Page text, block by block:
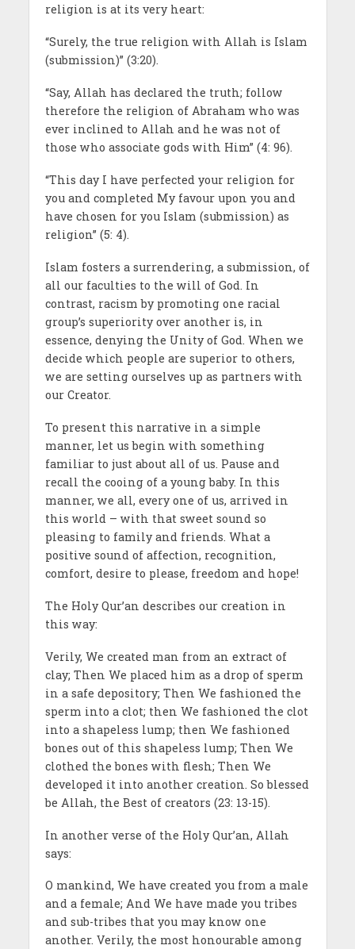
religion is at its very heart:
“Surely, the true religion with Allah is Islam
(submission)” (3:20).
“Say, Allah has declared the truth; follow
therefore the religion of Abraham who was
ever inclined to Allah and he was not of
those who associate gods with Him” (4: 96).
“This day I have perfected your religion for
you and completed My favour upon you and
have chosen for you Islam (submission) as
religion” (5: 4).
Islam fosters a surrendering, a submission, of
all our faculties to the will of God. In
contrast, racism by promoting one racial
group’s superiority over another is, in
essence, denying the Unity of God. When we
decide which people are superior to others,
we are setting ourselves up as partners with
our Creator.
To present this narrative in a simple
manner, let us begin with something
familiar to just about all of us. Pause and
recall the cooing of a young baby. In this
manner, we all, every one of us, arrived in
this world – with that sweet sound so
pleasing to family and friends. What a
positive sound of affection, recognition,
comfort, desire to please, freedom and hope!
The Holy Qur’an describes our creation in
this way:
Verily, We created man from an extract of
clay; Then We placed him as a drop of sperm
in a safe depository; Then We fashioned the
sperm into a clot; then We fashioned the clot
into a shapeless lump; then We fashioned
bones out of this shapeless lump; Then We
clothed the bones with flesh; Then We
developed it into another creation. So blessed
be Allah, the Best of creators (23: 13-15).
In another verse of the Holy Qur’an, Allah
says:
O mankind, We have created you from a male
and a female; And We have made you tribes
and sub-tribes that you may know one
another. Verily, the most honourable among